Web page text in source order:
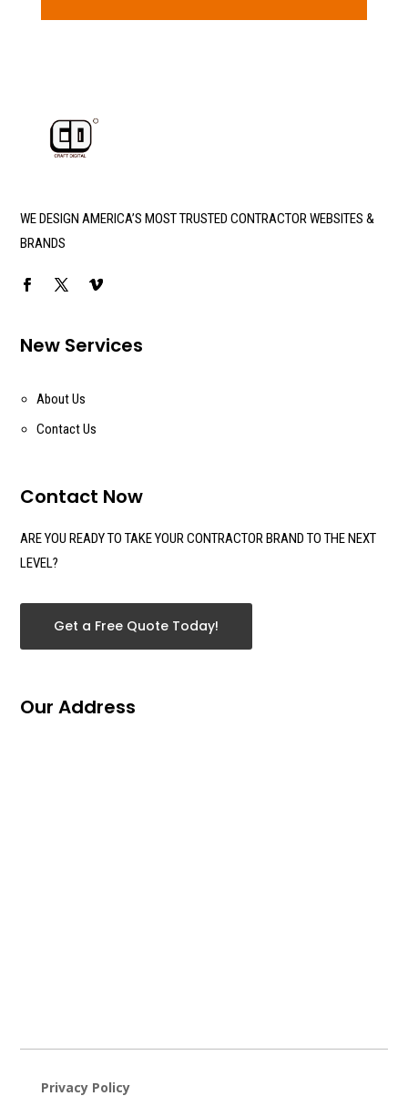
WE DESIGN AMERICA’S MOST TRUSTED CONTRACTOR WEBSITES &
BRANDS
New Services
About Us
Contact Us
Contact Now
ARE YOU READY TO TAKE YOUR CONTRACTOR BRAND TO THE NEXT
LEVEL?
Get a Free Quote Today!
Our Address
Privacy Policy